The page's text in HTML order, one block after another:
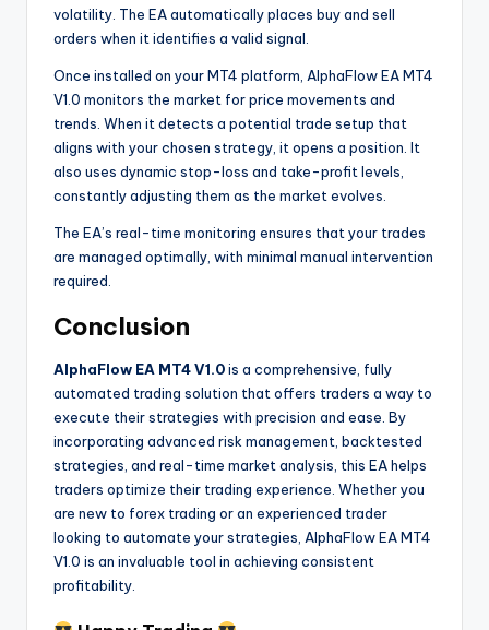
volatility. The EA automatically places buy and sell
orders when it identifies a valid signal.
Once installed on your MT4 platform, AlphaFlow EA MT4
V1.0 monitors the market for price movements and
trends. When it detects a potential trade setup that
aligns with your chosen strategy, it opens a position. It
also uses dynamic stop-loss and take-profit levels,
constantly adjusting them as the market evolves.
The EA’s real-time monitoring ensures that your trades
are managed optimally, with minimal manual intervention
required.
Conclusion
AlphaFlow EA MT4 V1.0is a comprehensive, fully
automated trading solution that offers traders a way to
execute their strategies with precision and ease. By
incorporating advanced risk management, backtested
strategies, and real-time market analysis, this EA helps
traders optimize their trading experience. Whether you
are new to forex trading or an experienced trader
looking to automate your strategies, AlphaFlow EA MT4
V1.0 is an invaluable tool in achieving consistent
profitability.